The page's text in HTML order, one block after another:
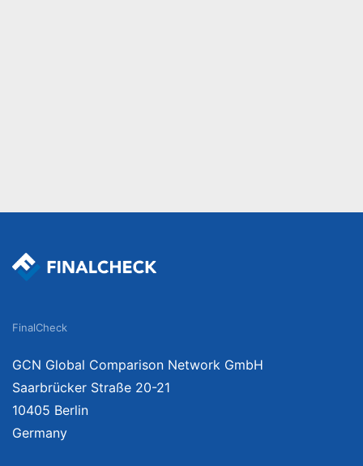
FinalCheck
GCN Global Comparison Network GmbH
Saarbrücker Straße 20-21
10405 Berlin
Germany